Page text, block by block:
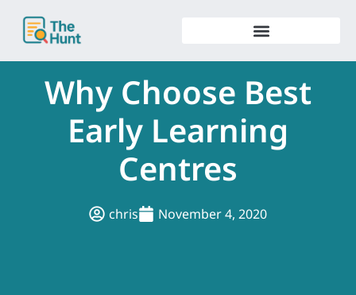
content
Why Choose Best
Early Learning
Centres
chris November 4, 2020